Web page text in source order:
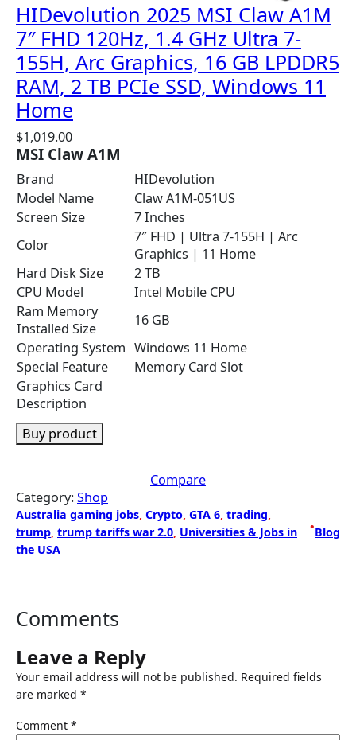
HIDevolution 2025 MSI Claw A1M
7″ FHD 120Hz, 1.4 GHz Ultra 7-
155H, Arc Graphics, 16 GB LPDDR5
RAM, 2 TB PCIe SSD, Windows 11
Home
$1,019.00
MSI Claw A1M
Brand
HIDevolution
Model Name
Claw A1M-051US
Screen Size
7 Inches
Color
7″ FHD | Ultra 7-155H | Arc
Graphics | 11 Home
Hard Disk Size
2 TB
CPU Model
Intel Mobile CPU
Ram Memory
Installed Size
16 GB
Operating System Windows 11 Home
Special Feature
Memory Card Slot
Graphics Card
Description
Buy product
Compare
Category: Shop
Australia gaming jobs, Crypto, GTA 6, trading
trump, trump tariffs war 2.0, Universities & Jobs in
the USA
•Blog
Comments
Leave a Reply
Your email address will not be published. Required fields
are marked *
Comment *